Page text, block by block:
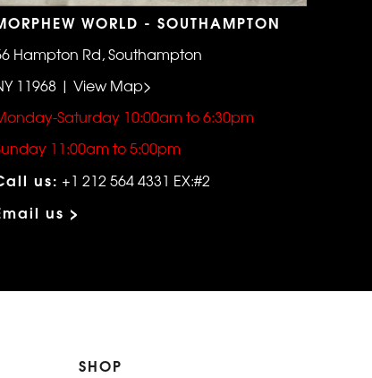
WORLD - SOUTHAMPTON
Hampton Rd, Southampton
11968 | View Map>
Saturday 10:00am to 6:30pm
11:00am to 5:00pm
us: +1 212 564 4331 EX:#2
us >
SHOP